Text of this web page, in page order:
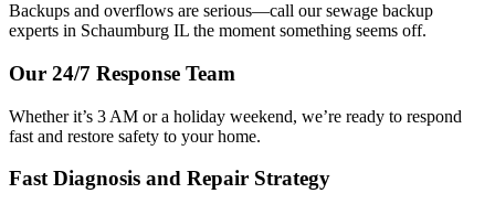
Backups and overflows are serious—call our sewage backup
experts in Schaumburg IL the moment something seems off.
Our 24/7 Response Team
Whether it’s 3 AM or a holiday weekend, we’re ready to respond
fast and restore safety to your home.
Fast Diagnosis and Repair Strategy